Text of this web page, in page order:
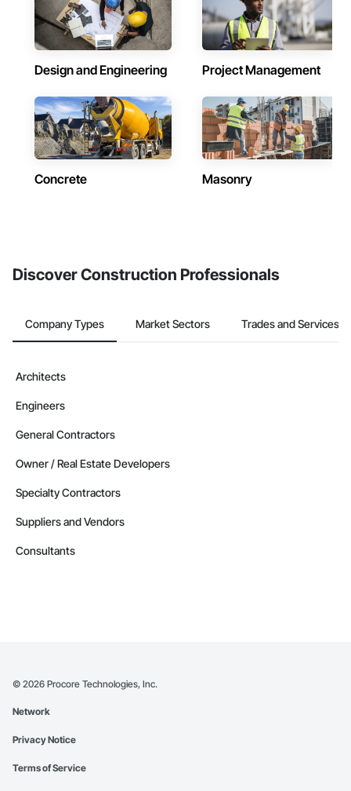
Design and Engineering Project Management
Concrete Masonry
Discover Construction Professionals
Company Types Market Sectors Trades and Services
Architects
Engineers
General Contractors
Owner / Real Estate Developers
Specialty Contractors
Suppliers and Vendors
Consultants
© 2026 Procore Technologies, Inc.
Network
Privacy Notice
Terms of Service